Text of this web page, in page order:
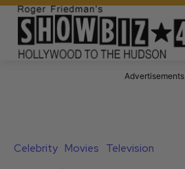
Advertisements
Celebrity Movies Television